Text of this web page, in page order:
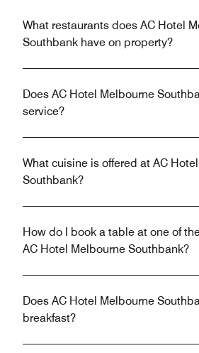
What restaurants does AC Hotel
Southbank have on property?
Does AC Hotel Melbourne
service?
What cuisine is offered at AC
Southbank?
How do I book a table at one of
AC Hotel Melbourne Southbank?
Does AC Hotel Melbourne
breakfast?